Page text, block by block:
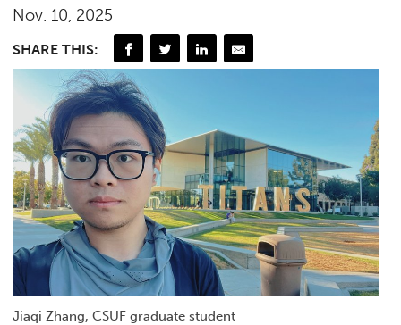
Nov. 10, 2025
SHARE THIS:
Jiaqi Zhang, CSUF graduate student